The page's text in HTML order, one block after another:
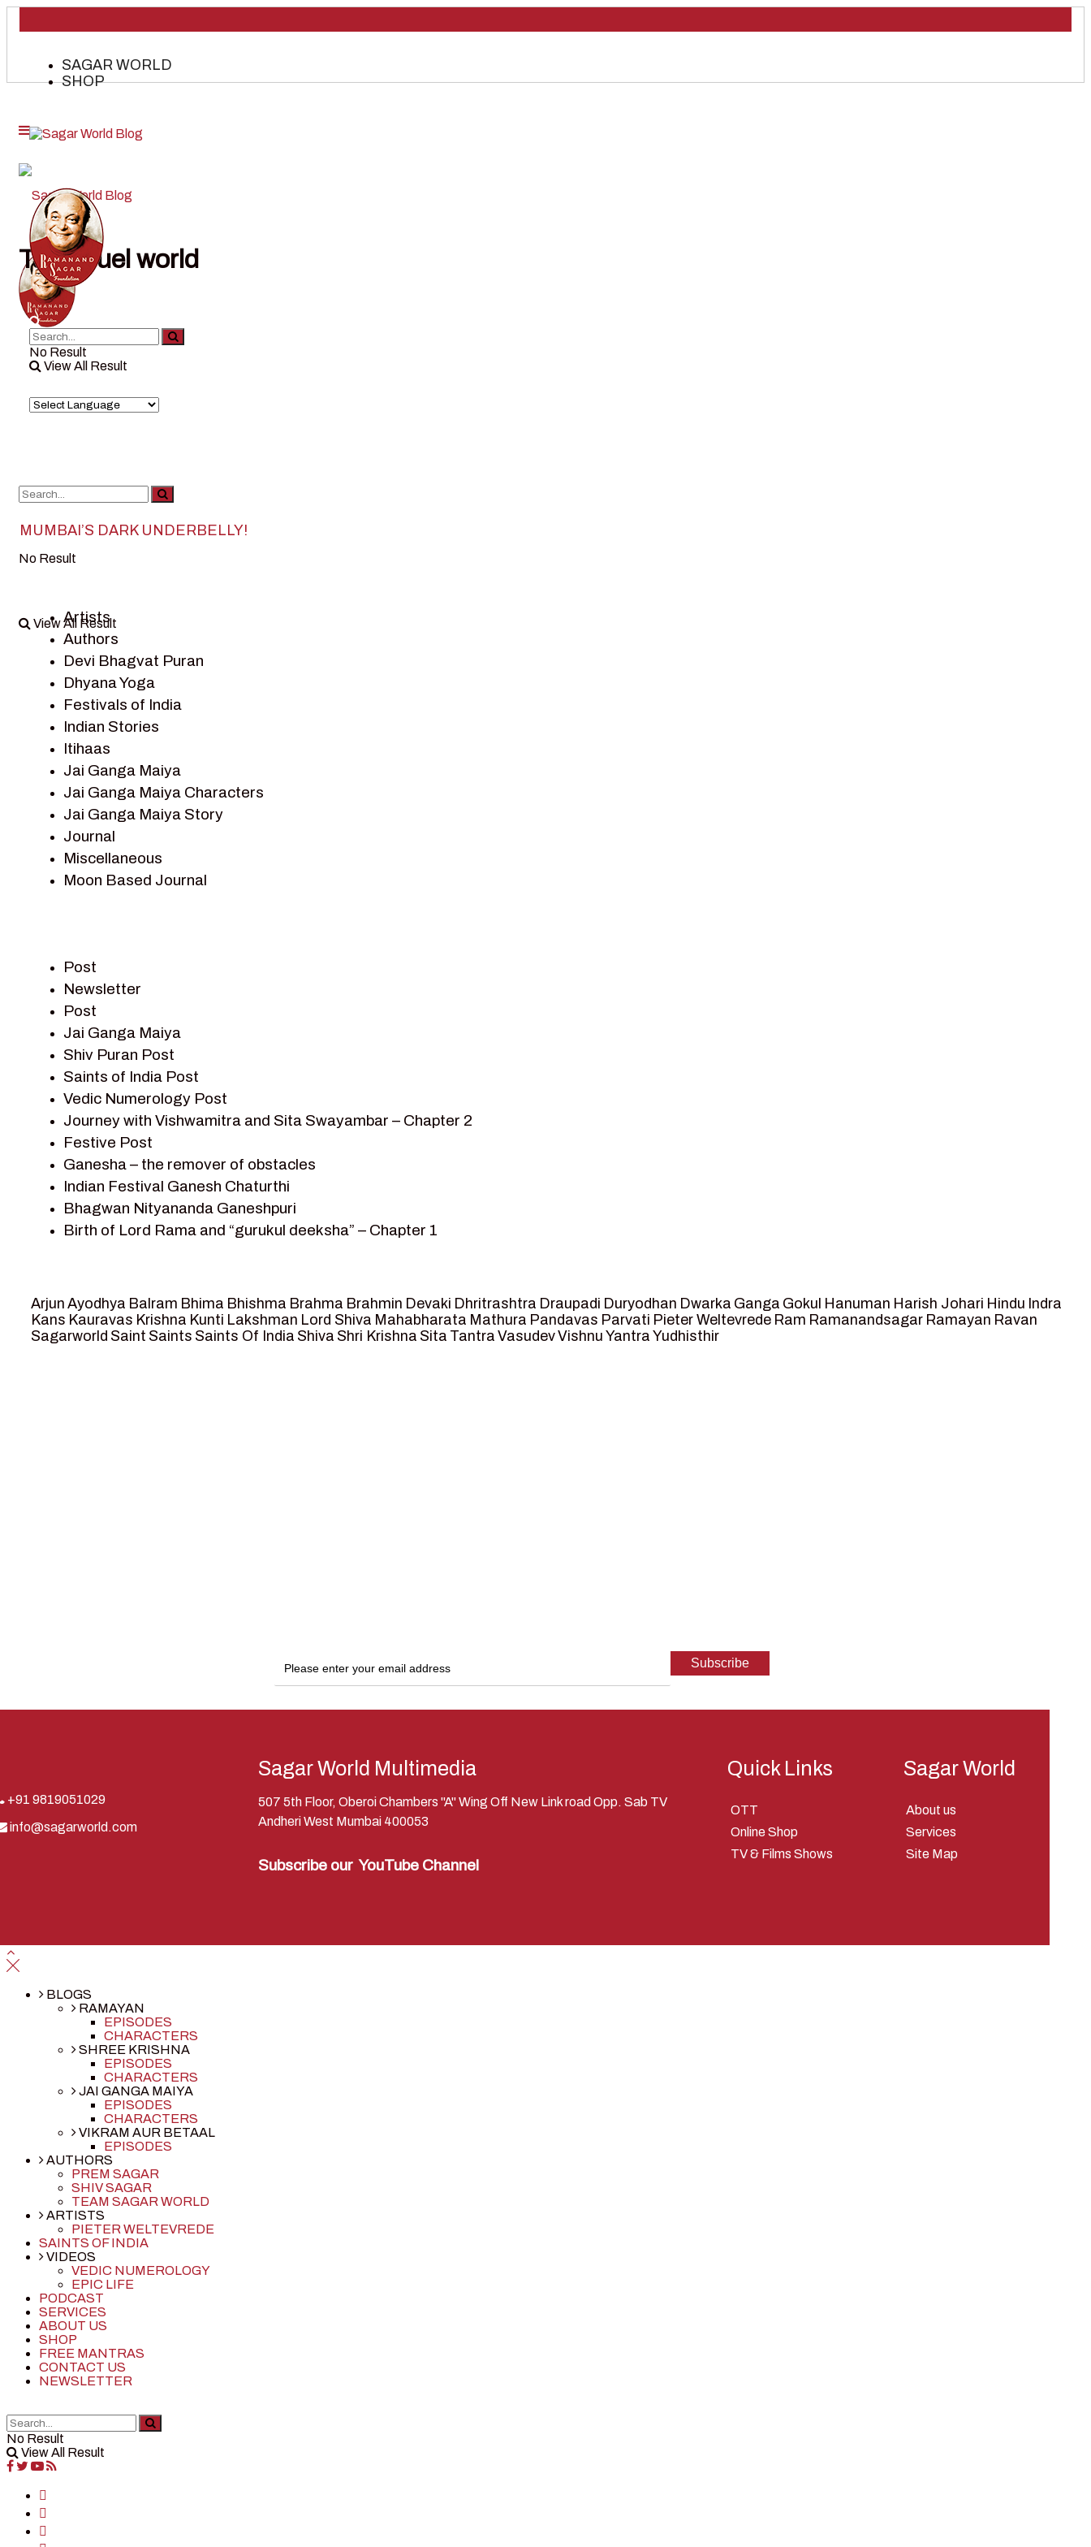
SAGAR WORLD
SHOP
No Result
View All Result
No Result
View All Result
Tag:cruel world
MUMBAI’S DARK UNDERBELLY!
Artists
Authors
Devi Bhagvat Puran
Dhyana Yoga
Festivals of India
Indian Stories
Itihaas
Jai Ganga Maiya
Jai Ganga Maiya Characters
Jai Ganga Maiya Story
Journal
Miscellaneous
Moon Based Journal
Ramayan Characters
Ramayan Story
Sagar Vandan Newsletter
Saints Of India
Shiv Puran
Shiv Sagar
Shri Krishna
Shri Krishna Serial Character
Shri Krishna Stories
Tantra
Team Sagar World
Vedas
Vedic Astrology – Jyotish
Vikram Aur Betaal
Yantra – Sacred Geometry
Post
Newsletter
Post
Jai Ganga Maiya
Shiv Puran Post
Saints of India Post
Vedic Numerology Post
Journey with Vishwamitra and Sita Swayambar – Chapter 2
Festive Post
Ganesha – the remover of obstacles
Indian Festival Ganesh Chaturthi
Bhagwan Nityananda Ganeshpuri
Birth of Lord Rama and “gurukul deeksha” – Chapter 1
Ram meets tribal king Nishadraj and Kevat crossing -Chapter 4
Death of Dashrath, Bharat journeys to meet Ram – Chapter 5
Bharat Milap and meeting Sages Sharbhanga and Agastya -Chapter 6
Arjun Ayodhya Balram Bhima Bhishma Brahma Brahmin Devaki Dhritrashtra Draupadi Duryodhan Dwarka Ganga Gokul Hanuman Harish Johari Hindu Indra
Kans Kauravas Krishna Kunti Lakshman Lord Shiva Mahabharata Mathura Pandavas Parvati Pieter Weltevrede Ram Ramanandsagar Ramayan Ravan
Sagarworld Saint Saints Saints Of India Shiva Shri Krishna Sita Tantra VasudevVishnu Yantra Yudhisthir
+91 9819051029
info@sagarworld.com
Sagar World Multimedia
507 5th Floor, Oberoi Chambers "A" Wing Off New Link road Opp. Sab TV
Andheri West Mumbai 400053
Subscribe our YouTube Channel
Quick Links
OTT
Online Shop
TV & Films Shows
Sagar World
About us
Services
Site Map
BLOGS
RAMAYAN
EPISODES
CHARACTERS
SHREE KRISHNA
EPISODES
CHARACTERS
JAI GANGA MAIYA
EPISODES
CHARACTERS
VIKRAM AUR BETAAL
EPISODES
AUTHORS
PREM SAGAR
SHIV SAGAR
TEAM SAGAR WORLD
ARTISTS
PIETER WELTEVREDE
SAINTS OF INDIA
VIDEOS
VEDIC NUMEROLOGY
EPIC LIFE
PODCAST
SERVICES
ABOUT US
SHOP
FREE MANTRAS
CONTACT US
NEWSLETTER
No Result
View All Result